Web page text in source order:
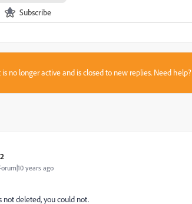
Subscribe
is no longer active and is closed to new replies. Need help?
years ago
not deleted, you could not.